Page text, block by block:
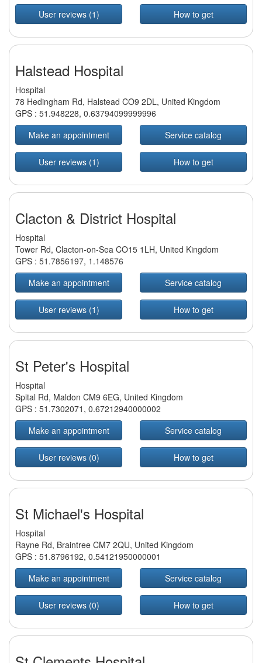
User reviews (1) How to get
Halstead Hospital
Hospital
78 Hedingham Rd, Halstead CO9 2DL, United Kingdom
GPS : 51.948228, 0.63794099999996
Make an appointment
Service catalog
User reviews (1) How to get
Clacton & District Hospital
Hospital
Tower Rd, Clacton-on-Sea CO15 1LH, United Kingdom
GPS : 51.7856197, 1.148576
Make an appointment
Service catalog
User reviews (1) How to get
St Peter's Hospital
Hospital
Spital Rd, Maldon CM9 6EG, United Kingdom
GPS : 51.7302071 , 0.67212940000002
Make an appointment
Service catalog
User reviews (0) How to get
St Michael's Hospital
Hospital
Rayne Rd, Braintree CM7 2QU, United Kingdom
GPS : 51.8796192, 0.54121950000001
Make an appointment
Service catalog
User reviews (0) How to get